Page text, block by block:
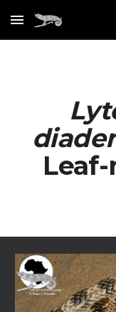
Skip to main content